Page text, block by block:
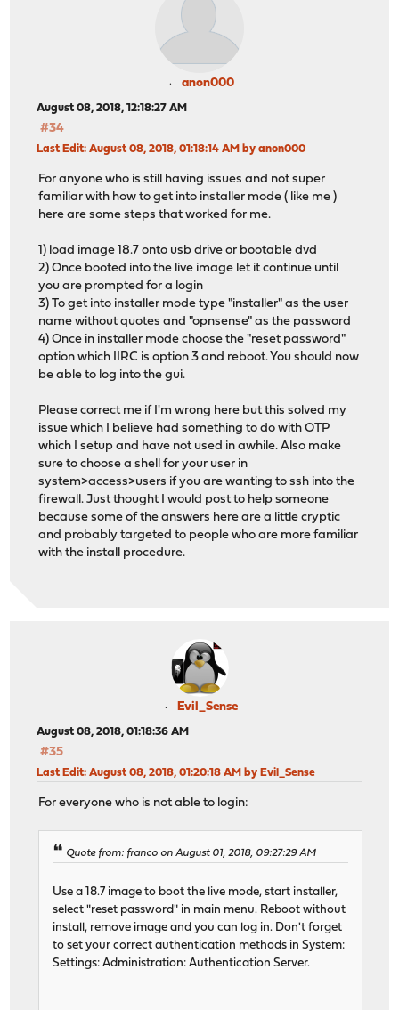
anon000
August 08, 2018, 12:18:27 AM
#34
Last Edit: August 08, 2018, 01:18:14 AM by anon000
For anyone who is still having issues and not super
familiar with how to get into installer mode ( like me )
here are some steps that worked for me.
1) load image 18.7 onto usb drive or bootable dvd
2) Once booted into the live image let it continue until
you are prompted for a login
3) To get into installer mode type "installer" as the user
name without quotes and "opnsense" as the password
4) Once in installer mode choose the "reset password"
option which IIRC is option 3 and reboot. You should now
be able to log into the gui.
Please correct me if I'm wrong here but this solved my
issue which I believe had something to do with OTP
which I setup and have not used in awhile. Also make
sure to choose a shell for your user in
system>access>users if you are wanting to ssh into the
firewall. Just thought I would post to help someone
because some of the answers here are a little cryptic
and probably targeted to people who are more familiar
with the install procedure.
Evil_Sense
August 08, 2018, 01:18:36 AM
#35
Last Edit: August 08, 2018, 01:20:18 AM by Evil_Sense
For everyone who is not able to login:
Quote from: franco on August 01, 2018, 09:27:29 AM
Use a 18.7 image to boot the live mode, start installer,
select "reset password" in main menu. Reboot without
install, remove image and you can log in. Don't forget
to set your correct authentication methods in System:
Settings: Administration: Authentication Server.